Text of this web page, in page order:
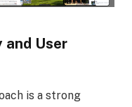
and User
is a strong